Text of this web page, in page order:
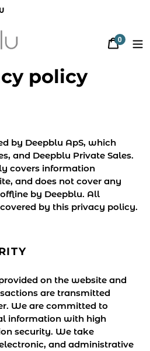
Cart
0items
policy
by Deepblu ApS, which
and Deepblu Private Sales.
covers information
and does not cover any
by Deepblu. All
by this privacy policy.
on the website and
are transmitted
We are committed to
information with high
security. We take
and administrative